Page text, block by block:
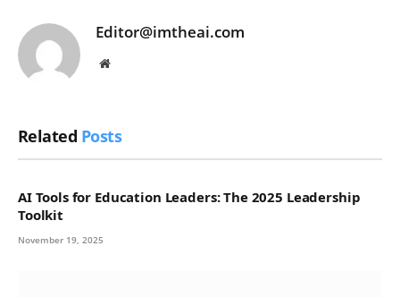
Editor@imtheai.com
Website
Related Posts
AI Tools for Education Leaders: The 2025 Leadership
Toolkit
November 19, 2025